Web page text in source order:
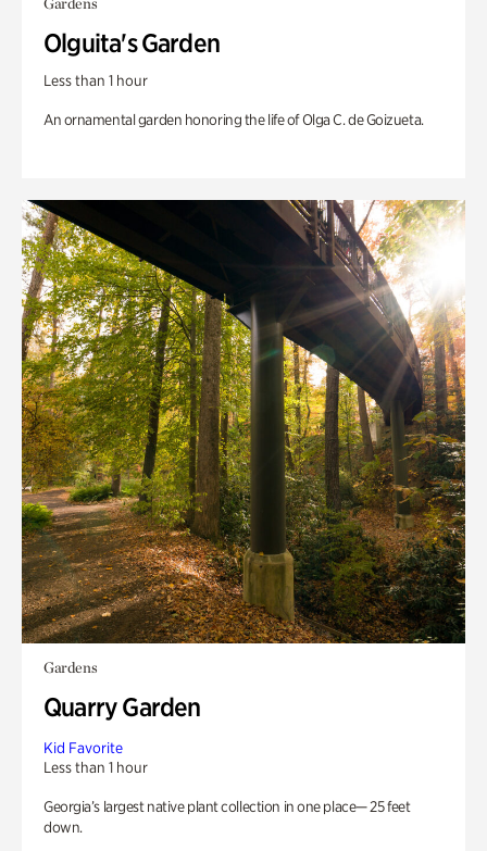
Olguita's Garden
Less than 1 hour
An ornamental garden honoring the life of Olga C. de Goizueta.
Gardens
Quarry Garden
Kid Favorite
Less than 1 hour
Georgia’s largest native plant collection in one place— 25 feet
down.